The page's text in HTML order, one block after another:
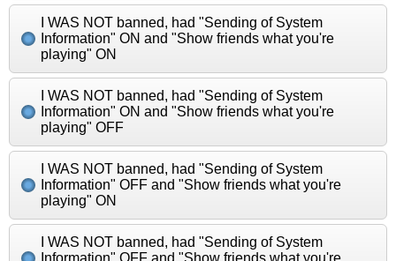
I WAS NOT banned, had "Sending of System
Information" ON and "Show friends what you're
playing" ON
I WAS NOT banned, had "Sending of System
Information" ON and "Show friends what you're
playing" OFF
I WAS NOT banned, had "Sending of System
Information" OFF and "Show friends what you're
playing" ON
I WAS NOT banned, had "Sending of System
Information" OFF and "Show friends what you're